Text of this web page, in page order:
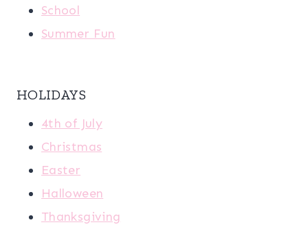
School
Summer Fun
HOLIDAYS
4th of July
Christmas
Easter
Halloween
Thanksgiving